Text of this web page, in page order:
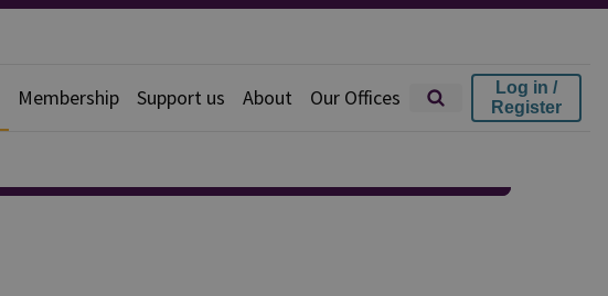
Membership Support us About Our Offices
Log in /
Register